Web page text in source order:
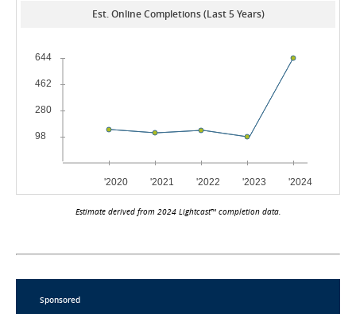
Est. Online Completions (Last 5 Years)
Estimate derived from 2024 Lightcast™ completion data.
Sponsored